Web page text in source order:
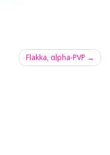
Flakka, αlpha-PVP